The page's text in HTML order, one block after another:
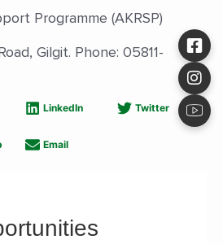
Programme (AKRSP)
Gilgit. Phone: 05811-
LinkedIn Twitter
Email